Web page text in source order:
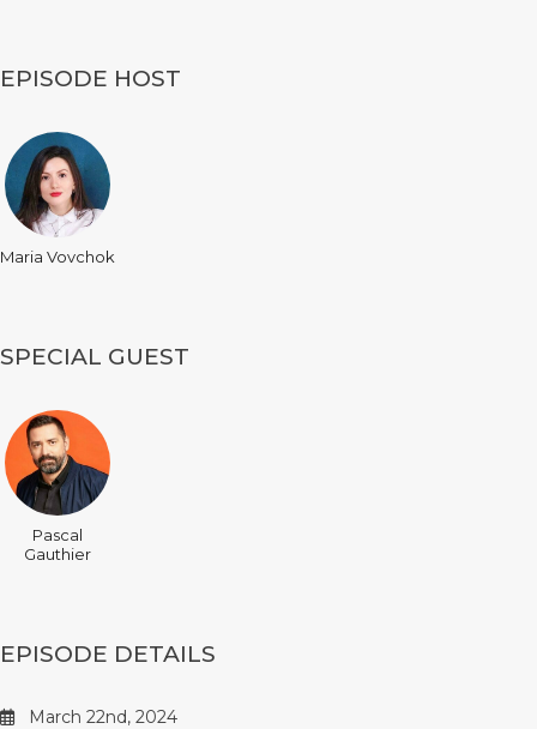
EPISODE HOST
Maria Vovchok
SPECIAL GUEST
Pascal
Gauthier
EPISODE DETAILS
March 22nd, 2024